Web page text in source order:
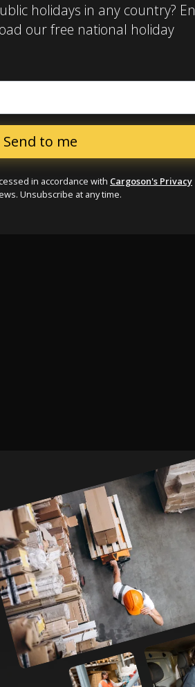
holidays in any country?
our free national holiday
in accordance with Cargoson's Privacy
Unsubscribe at any time.